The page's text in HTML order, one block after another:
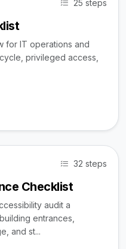
25 steps
for IT operations and
privileged access,
32 steps
Checklist
audit a
entrances,
and st...